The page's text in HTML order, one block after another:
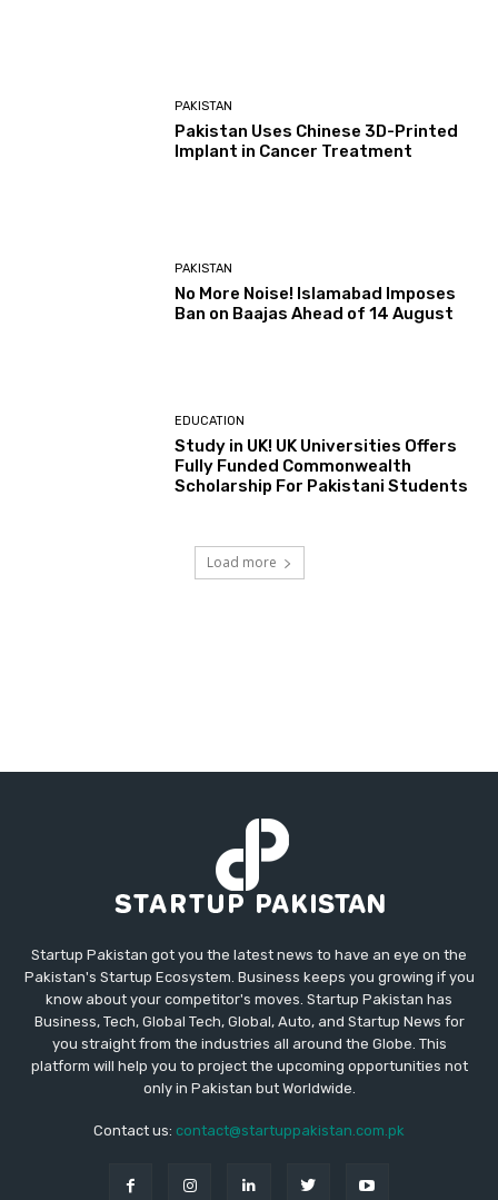
PAKISTAN
Pakistan Uses Chinese 3D-Printed
Implant in Cancer Treatment
PAKISTAN
No More Noise! Islamabad Imposes
Ban on Baajas Ahead of 14 August
EDUCATION
Study in UK! UK Universities Offers
Fully Funded Commonwealth
Scholarship For Pakistani Students
Load more
Startup Pakistan got you the latest news to have an eye on the
Pakistan's Startup Ecosystem. Business keeps you growing if you
know about your competitor's moves. Startup Pakistan has
Business, Tech, Global Tech, Global, Auto, and Startup News for
you straight from the industries all around the Globe. This
platform will help you to project the upcoming opportunities not
only in Pakistan but Worldwide.
Contact us: contact@startuppakistan.com.pk